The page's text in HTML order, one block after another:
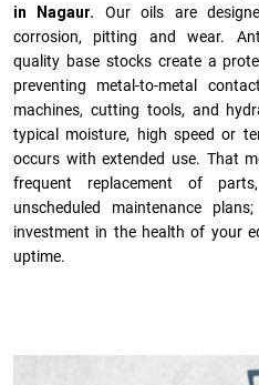
in Nagaur. Our oils are
corrosion, pitting and wear.
quality base stocks create a
preventing metal-to-metal
machines, cutting tools, and
typical moisture, high speed or
occurs with extended use. That
frequent replacement of
unscheduled maintenance
investment in the health of your
uptime.